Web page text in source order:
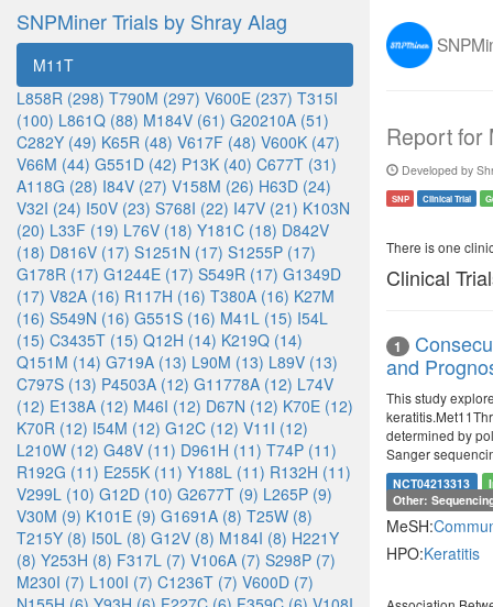
SNPMiner Trials by Shray Alag
M11T
L858R (298) T790M (297) V600E (237) T315I
(100) L861Q (88) M184V (61) G20210A (51)
C282Y (49) K65R (48) V617F (48) V600K (47)
V66M (44) G551D (42) P13K (40) C677T (31)
A118G (28) I84V (27) V158M (26) H63D (24)
V32I (24) I50V (23) S768I (22) I47V (21) K103N
(20) L33F (19) L76V (18) Y181C (18) D842V
(18) D816V (17) S1251N (17) S1255P (17)
G178R (17) G1244E (17) S549R (17) G1349D
(17) V82A (16) R117H (16) T380A (16) K27M
(16) S549N (16) G551S (16) M41L (15) I54L
(15) C3435T (15) Q12H (14) K219Q (14)
Q151M (14) G719A (13) L90M (13) L89V (13)
C797S (13) P4503A (12) G11778A (12) L74V
(12) E138A (12) M46I (12) D67N (12) K70E (12)
K70R (12) I54M (12) G12C (12) V11I (12)
L210W (12) G48V (11) D961H (11) T74P (11)
R192G (11) E255K (11) Y188L (11) R132H (11)
V299L (10) G12D (10) G2677T (9) L265P (9)
V30M (9) K101E (9) G1691A (8) T25W (8)
T215Y (8) I50L (8) G12V (8) M184I (8) H221Y
(8) Y253H (8) F317L (7) V106A (7) S298P (7)
M230I (7) L100I (7) C1236T (7) V600D (7)
Report for
Developed by
SNP Clinical Trial
There is one
Clinical
1
and
This study
determined by
Sanger
NCT04213313
Other:
MeSH:
HPO:Keratitis